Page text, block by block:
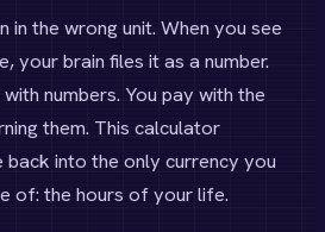
in the wrong unit. When you see
your brain files it as a number.
numbers. You pay with the
them. This calculator
into the only currency you
of: the hours of your life.